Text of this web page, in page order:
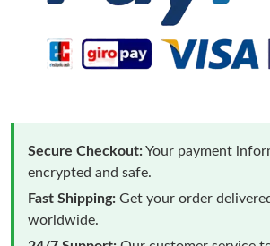
Secure Checkout:Your payment
encrypted and safe.
Fast Shipping: Get your order
worldwide.